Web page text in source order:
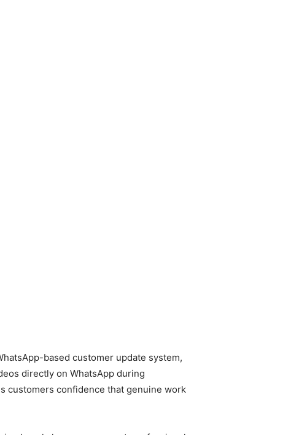
based customer update system,
directly on WhatsApp during
customers confidence that genuine work